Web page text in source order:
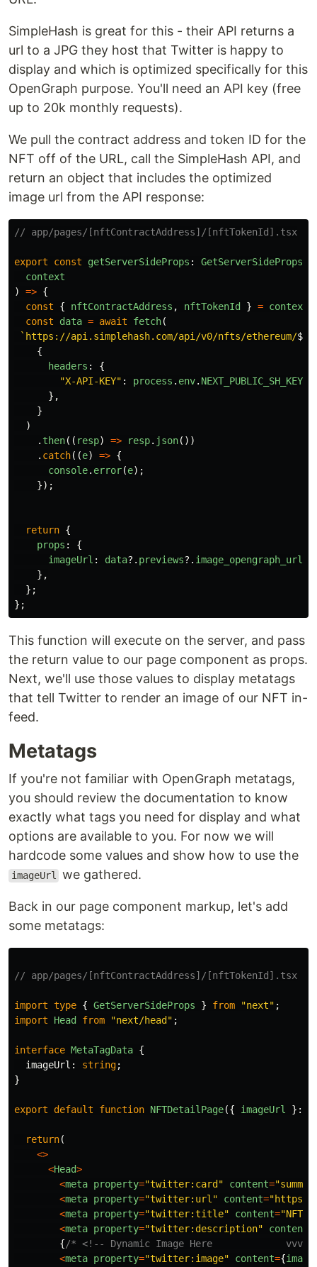
SimpleHash is great for this - their API returns a
url to a JPG they host that Twitter is happy to
display and which is optimized specifically for this
OpenGraph purpose. You'll need an API key (free
up to 20k monthly requests).
We pull the contract address and token ID for the
NFT off of the URL, call the SimpleHash API, and
return an object that includes the optimized
image url from the API response:
// app/pages/[nftContractAddress]/[nftTokenId].tsx
export const getServerSideProps : GetServerSideProps
context
)
=> {
const
{ nftContractAddress , nftTokenId } = context
const
data = await fetch(
`https://api.simplehash.com/api/v0/nfts/ethereum/${
{
headers :
{
"X-API-KEY" : process . env. NEXT_PUBLIC_SH_KEY
},
}
)
. then(( resp) => resp. json())
. catch((e) => {
console. error(e);
});
return {
props :
{
imageUrl : data?. previews?. image_opengraph_url
},
};
};
This function will execute on the server, and pass
the return value to our page component as props.
Next, we'll use those values to display metatags
that tell Twitter to render an image of our NFT in-
feed.
Metatags
If you're not familiar with OpenGraph metatags,
you should review the documentation to know
exactly what tags you need for display and what
options are available to you. For now we will
hardcode some values and show how to use the
imageUrl we gathered.
Back in our page component markup, let's add
some metatags:
// app/pages/[nftContractAddress]/[nftTokenId].tsx
import type { GetServerSideProps } from "next" ;
import
Head from "next/head " ;
interface MetaTagData {
imageUrl : string;
}
export default function NFTDetailPage({ imageUrl }:
return(
<>
<Head>
<meta property="twitter:card " content="
<meta property="twitter:url " content="https://
<meta property="twitter:title" content="NFT
<meta property="twitter:description" content
{/* <!-- Dynamic Image Here
<meta property="twitter:image" content={